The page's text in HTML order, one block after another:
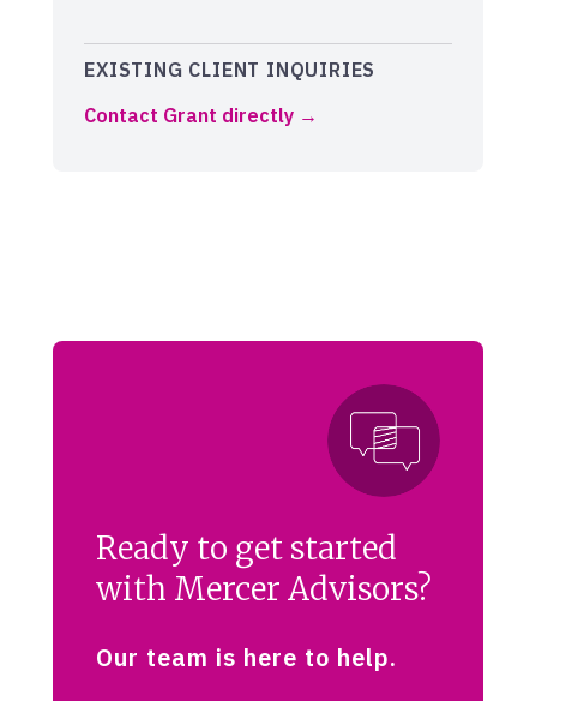
EXISTING CLIENT INQUIRIES
Contact Grant directly
Ready to get started
with Mercer Advisors?
Our team is here to help.